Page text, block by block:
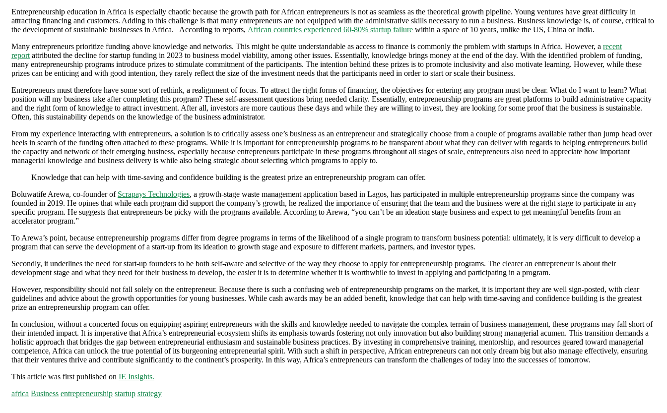
Entrepreneurship education in Africa is especially chaotic because the growth path for African entrepreneurs is not as seamless as the theoretical growth pipeline. Young ventures have great difficulty in
attracting financing and customers. Adding to this challenge is that many entrepreneurs are not equipped with the administrative skills necessary to run a business. Business knowledge is, of course, critical to
the development of sustainable businesses in Africa. According to reports, African countries experienced 60-80% startup failure within a space of 10 years, unlike the US, China or India.
Many entrepreneurs prioritize funding above knowledge and networks. This might be quite understandable as access to finance is commonly the problem with startups in Africa. However, a recent
report attributed the decline for startup funding in 2023 to business model viability, among other issues. Essentially, knowledge brings money at the end of the day. With the identified problem of funding,
many entrepreneurship programs introduce prizes to stimulate commitment of the participants. The intention behind these prizes is to promote inclusivity and also motivate learning. However, while these
prizes can be enticing and with good intention, they rarely reflect the size of the investment needs that the participants need in order to start or scale their business.
Entrepreneurs must therefore have some sort of rethink, a realignment of focus. To attract the right forms of financing, the objectives for entering any program must be clear. What do I want to learn? What
position will my business take after completing this program? These self-assessment questions bring needed clarity. Essentially, entrepreneurship programs are great platforms to build administrative capacity
and the right form of knowledge to attract investment. After all, investors are more cautious these days and while they are willing to invest, they are looking for some proof that the business is sustainable.
Often, this sustainability depends on the knowledge of the business administrator.
From my experience interacting with entrepreneurs, a solution is to critically assess one’s business as an entrepreneur and strategically choose from a couple of programs available rather than jump head over
heels in search of the funding often attached to these programs. While it is important for entrepreneurship programs to be transparent about what they can deliver with regards to helping entrepreneurs build
the capacity and network of their emerging business, especially because entrepreneurs participate in these programs throughout all stages of scale, entrepreneurs also need to appreciate how important
managerial knowledge and business delivery is while also being strategic about selecting which programs to apply to.
Knowledge that can help with time-saving and confidence building is the greatest prize an entrepreneurship program can offer.
Boluwatife Arewa, co-founder of Scrapays Technologies, a growth-stage waste management application based in Lagos, has participated in multiple entrepreneurship programs since the company was
founded in 2019. He opines that while each program did support the company’s growth, he realized the importance of ensuring that the team and the business were at the right stage to participate in any
specific program. He suggests that entrepreneurs be picky with the programs available. According to Arewa, “you can’t be an ideation stage business and expect to get meaningful benefits from an
accelerator program.”
To Arewa’s point, because entrepreneurship programs differ from degree programs in terms of the likelihood of a single program to transform business potential: ultimately, it is very difficult to develop a
program that can serve the development of a start-up from its ideation to growth stage and exposure to different markets, partners, and investor types.
Secondly, it underlines the need for start-up founders to be both self-aware and selective of the way they choose to apply for entrepreneurship programs. The clearer an entrepreneur is about their
development stage and what they need for their business to develop, the easier it is to determine whether it is worthwhile to invest in applying and participating in a program.
However, responsibility should not fall solely on the entrepreneur. Because there is such a confusing web of entrepreneurship programs on the market, it is important they are well sign-posted, with clear
guidelines and advice about the growth opportunities for young businesses. While cash awards may be an added benefit, knowledge that can help with time-saving and confidence building is the greatest
prize an entrepreneurship program can offer.
In conclusion, without a concerted focus on equipping aspiring entrepreneurs with the skills and knowledge needed to navigate the complex terrain of business management, these programs may fall short of
their intended impact. It is imperative that Africa’s entrepreneurial ecosystem shifts its emphasis towards fostering not only innovation but also building strong managerial acumen. This transition demands a
holistic approach that bridges the gap between entrepreneurial enthusiasm and sustainable business practices. By investing in comprehensive training, mentorship, and resources geared toward managerial
competence, Africa can unlock the true potential of its burgeoning entrepreneurial spirit. With such a shift in perspective, African entrepreneurs can not only dream big but also manage effectively, ensuring
that their ventures thrive and contribute significantly to the continent’s prosperity. In this way, Africa’s entrepreneurs can transform the challenges of today into the successes of tomorrow.
This article was first published on IE Insights.
africa Business entrepreneurship startup strategy